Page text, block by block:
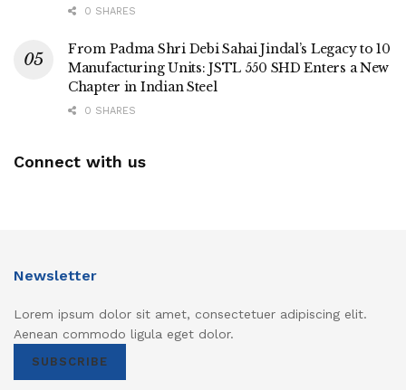
0 SHARES
From Padma Shri Debi Sahai Jindal’s Legacy to 10
Manufacturing Units: JSTL 550 SHD Enters a New
Chapter in Indian Steel
0 SHARES
Connect with us
Newsletter
Lorem ipsum dolor sit amet, consectetuer adipiscing elit.
Aenean commodo ligula eget dolor.
SUBSCRIBE